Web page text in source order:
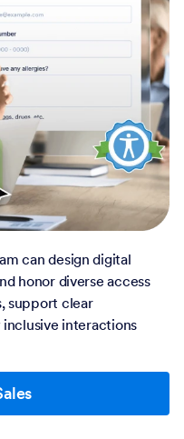
can design digital
honor diverse access
support clear
interactions